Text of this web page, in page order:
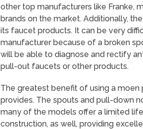
other top manufacturers like Franke,
brands on the market. Additionally,
its faucet products. It can be very
manufacturer because of a broken
will be able to diagnose and rectify
pull-out faucets or other products.
The greatest benefit of using a
provides. The spouts and pull-down
many of the models offer a limited
construction, as well, providing